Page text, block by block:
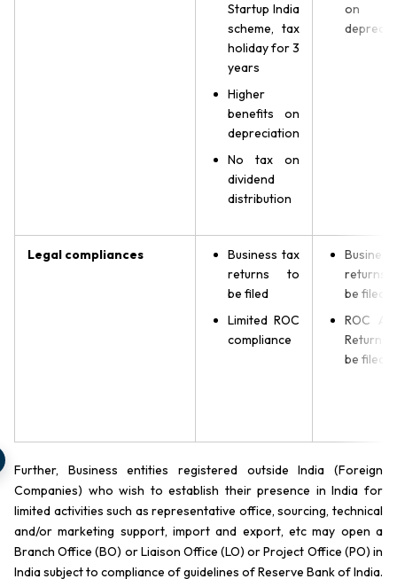
Startup India
scheme, tax
holiday for 3
years
Higher
benefits on
depreciation
No tax on
dividend
distribution
on
Legal compliances
Business tax
returns to
be filed
Limited ROC
compliance
be filed
ROC
be filed
Further, Business entities registered outside India (Foreign
Companies) who wish to establish their presence in India for
limited activities such as representative office, sourcing, technical
and/or marketing support, import and export, etc may open a
Branch Office (BO) or Liaison Office (LO) or Project Office (PO) in
India subject to compliance of guidelines of Reserve Bank of India.